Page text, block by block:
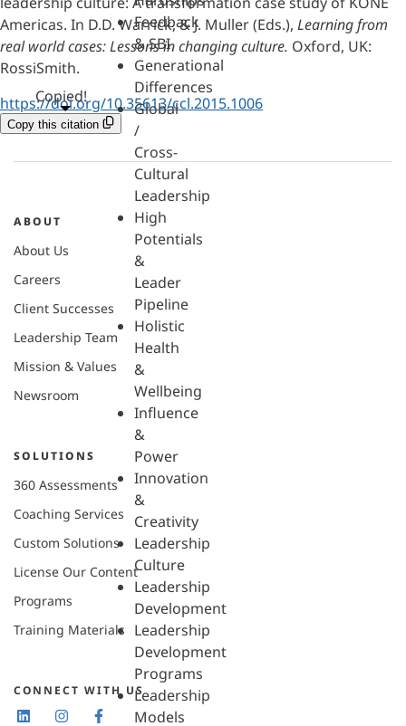
Feedback
& SBI
Generational
Differences
Global
/
Cross-
Cultural
Leadership
High
Potentials
&
Leader
Pipeline
Holistic
Health
&
Wellbeing
Influence
&
Power
Innovation
&
Creativity
Leadership
Culture
Leadership
Development
Leadership
Development
Programs
Leadership
Models
Americas. In D.D. Warrick, & J. Muller (Eds.), Learning from
real world cases: Lessons in changing culture. Oxford, UK:
RossiSmith.
https://doi.org/10.35613/ccl.2015.1006
Copy this citation
Copied!
ABOUT
About Us
Careers
Client Successes
Leadership Team
Mission & Values
Newsroom
SOLUTIONS
360 Assessments
Coaching Services
Custom Solutions
License Our Content
Programs
Training Materials
CONNECT WITH US